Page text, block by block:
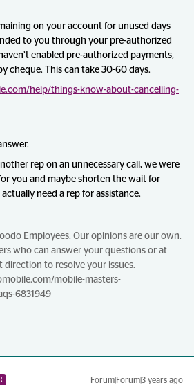
on your account for unused days
to you through your pre-authorized
enabled pre-authorized payments,
cheque. This can take 30-60 days.
help/things-know-about-cancelling-
rep on an unnecessary call, we were
you and maybe shorten the wait for
need a rep for assistance.
Employees. Our opinions are our own.
who can answer your questions or at
direction to resolve your issues.
mobile-masters-
6831949
Forum|Forum|3 years ago